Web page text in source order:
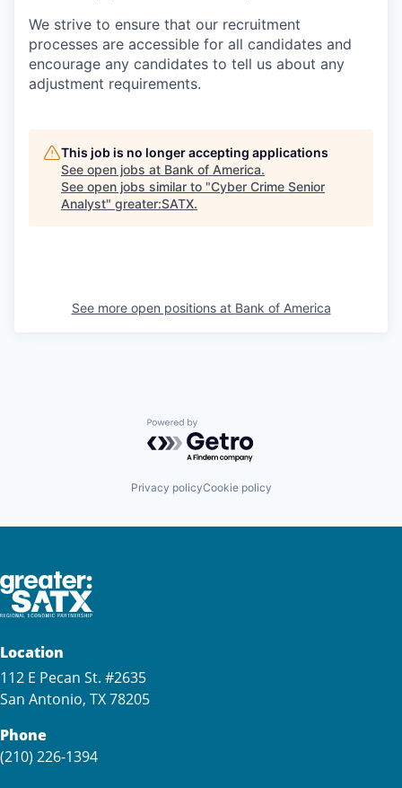
We strive to ensure that our recruitment
processes are accessible for all candidates and
encourage any candidates to tell us about any
adjustment requirements.
This job is no longer accepting applications
See open jobs at Bank of America.
See open jobs similar to "Cyber Crime Senior
Analyst" greater:SATX.
See more open positions at Bank of America
Powered by Getro.com
Privacy policyCookie policy
Location
112 E Pecan St. #2635
San Antonio, TX 78205
Phone
(210) 226-1394